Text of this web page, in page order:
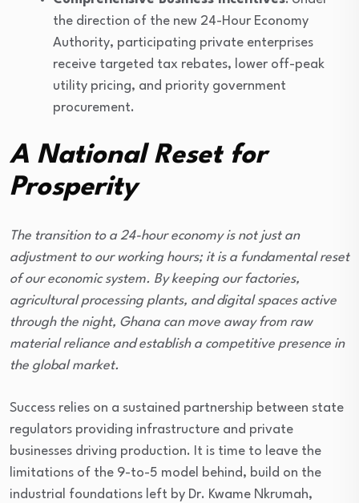
the direction of the new 24-Hour Economy
Authority, participating private enterprises
receive targeted tax rebates, lower off-peak
utility pricing, and priority government
procurement.
A National Reset for
Prosperity
The transition to a 24-hour economy is not just an
adjustment to our working hours; it is a fundamental reset
of our economic system. By keeping our factories,
agricultural processing plants, and digital spaces active
through the night, Ghana can move away from raw
material reliance and establish a competitive presence in
the global market.
Success relies on a sustained partnership between state
regulators providing infrastructure and private
businesses driving production. It is time to leave the
limitations of the 9-to-5 model behind, build on the
industrial foundations left by Dr. Kwame Nkrumah,